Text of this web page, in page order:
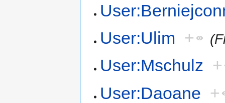
User:Ulim +
User:Mschulz +
User:Daoane +